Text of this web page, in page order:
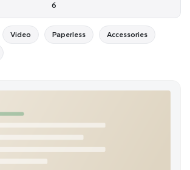
6
Video Paperless Accessories